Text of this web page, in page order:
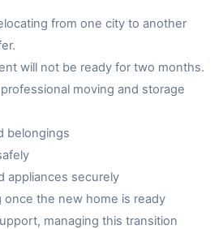
from one city to another
will not be ready for two months.
moving and storage
belongings
appliances securely
once the new home is ready
managing this transition